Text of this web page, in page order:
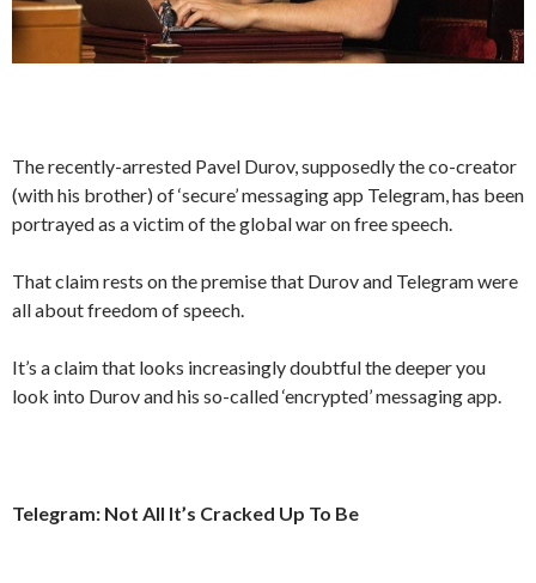
The recently-arrested Pavel Durov, supposedly the co-creator
(with his brother) of ‘secure’ messaging app Telegram, has been
portrayed as a victim of the global war on free speech.
That claim rests on the premise that Durov and Telegram were
all about freedom of speech.
It’s a claim that looks increasingly doubtful the deeper you
look into Durov and his so-called ‘encrypted’ messaging app.
Telegram: Not All It’s Cracked Up To Be